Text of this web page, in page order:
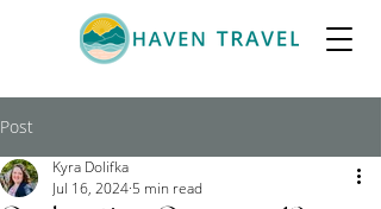
Post
Kyra Dolifka
Jul 16, 2024 5 min read